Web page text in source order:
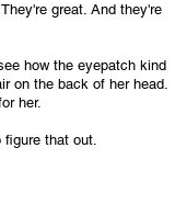
great. And they're
how the eyepatch kind
on the back of her head.
her.
that out.